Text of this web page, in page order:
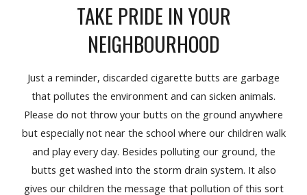
TAKE PRIDE IN YOUR
NEIGHBOURHOOD
Just a reminder, discarded cigarette butts are garbage
that pollutes the environment and can sicken animals.
Please do not throw your butts on the ground anywhere
but especially not near the school where our children walk
and play every day. Besides polluting our ground, the
butts get washed into the storm drain system. It also
gives our children the message that pollution of this sort